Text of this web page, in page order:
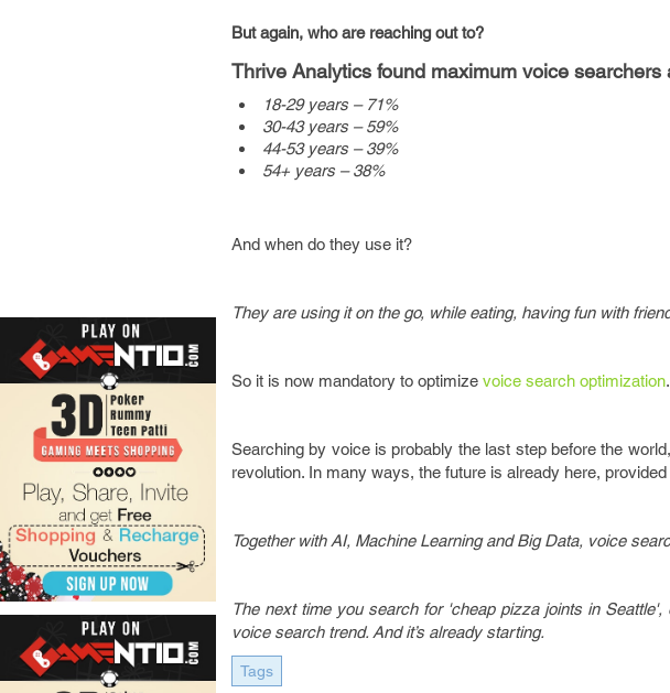
But again, who are reaching out to?
Thrive Analytics found maximum voice searchers
18-29 years – 71%
30-43 years – 59%
44-53 years – 39%
54+ years – 38%
And when do they use it?
They are using it on the go, while eating, having fun with
So it is now mandatory to optimize voice search optimization.
Searching by voice is probably the last step before the
revolution. In many ways, the future is already here,
Together with AI, Machine Learning and Big Data, voice
The next time you search for 'cheap pizza joints in
voice search trend. And it’s already starting.
Tags